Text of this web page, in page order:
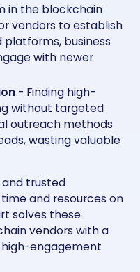
in the blockchain
vendors to establish
business
with newer
- Finding high-
without targeted
outreach methods
wasting valuable
trusted
and resources on
solves these
vendors with a
engagement